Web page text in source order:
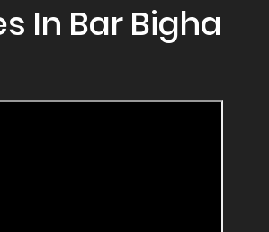
In Bar Bigha